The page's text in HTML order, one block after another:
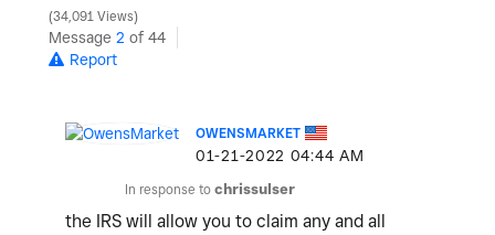
34,091 Views
Message 2 of 44
Report
OWENSMARKET
‎01-21-2022 04:44 AM
In response to chrissulser
the IRS will allow you to claim any and all